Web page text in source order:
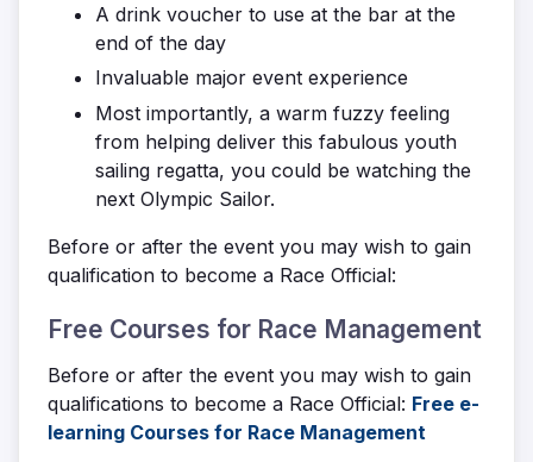
A drink voucher to use at the bar at the
end of the day
Invaluable major event experience
Most importantly, a warm fuzzy feeling
from helping deliver this fabulous youth
sailing regatta, you could be watching the
next Olympic Sailor.
Before or after the event you may wish to gain
qualification to become a Race Official:
Free Courses for Race Management
Before or after the event you may wish to gain
qualifications to become a Race Official: Free e-
learning Courses for Race Management